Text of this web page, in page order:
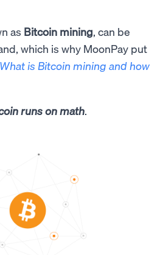
as Bitcoin mining, can be
which is why MoonPay put
What is Bitcoin mining and how
runs on math.